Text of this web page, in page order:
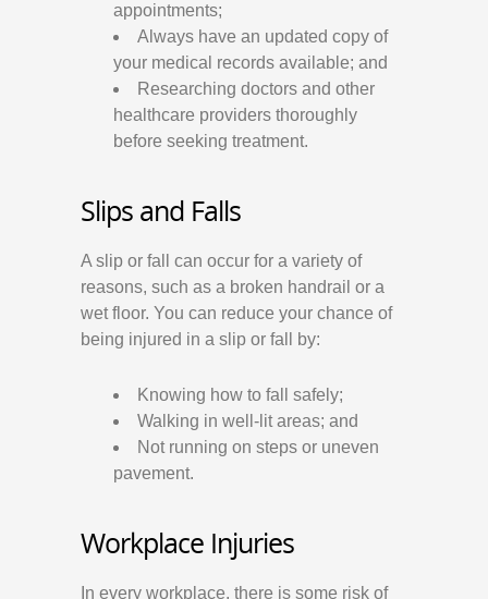
appointments;
Always have an updated copy of
your medical records available; and
Researching doctors and other
healthcare providers thoroughly
before seeking treatment.
Slips and Falls
A slip or fall can occur for a variety of
reasons, such as a broken handrail or a
wet floor. You can reduce your chance of
being injured in a slip or fall by:
Knowing how to fall safely;
Walking in well-lit areas; and
Not running on steps or uneven
pavement.
Workplace Injuries
In every workplace, there is some risk of